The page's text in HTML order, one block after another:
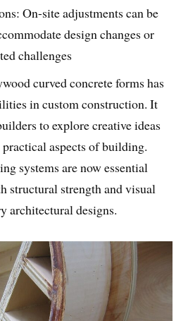
On-site adjustments can be
design changes or
challenges
curved concrete forms has
in custom construction. It
to explore creative ideas
aspects of building.
systems are now essential
structural strength and visual
architectural designs.